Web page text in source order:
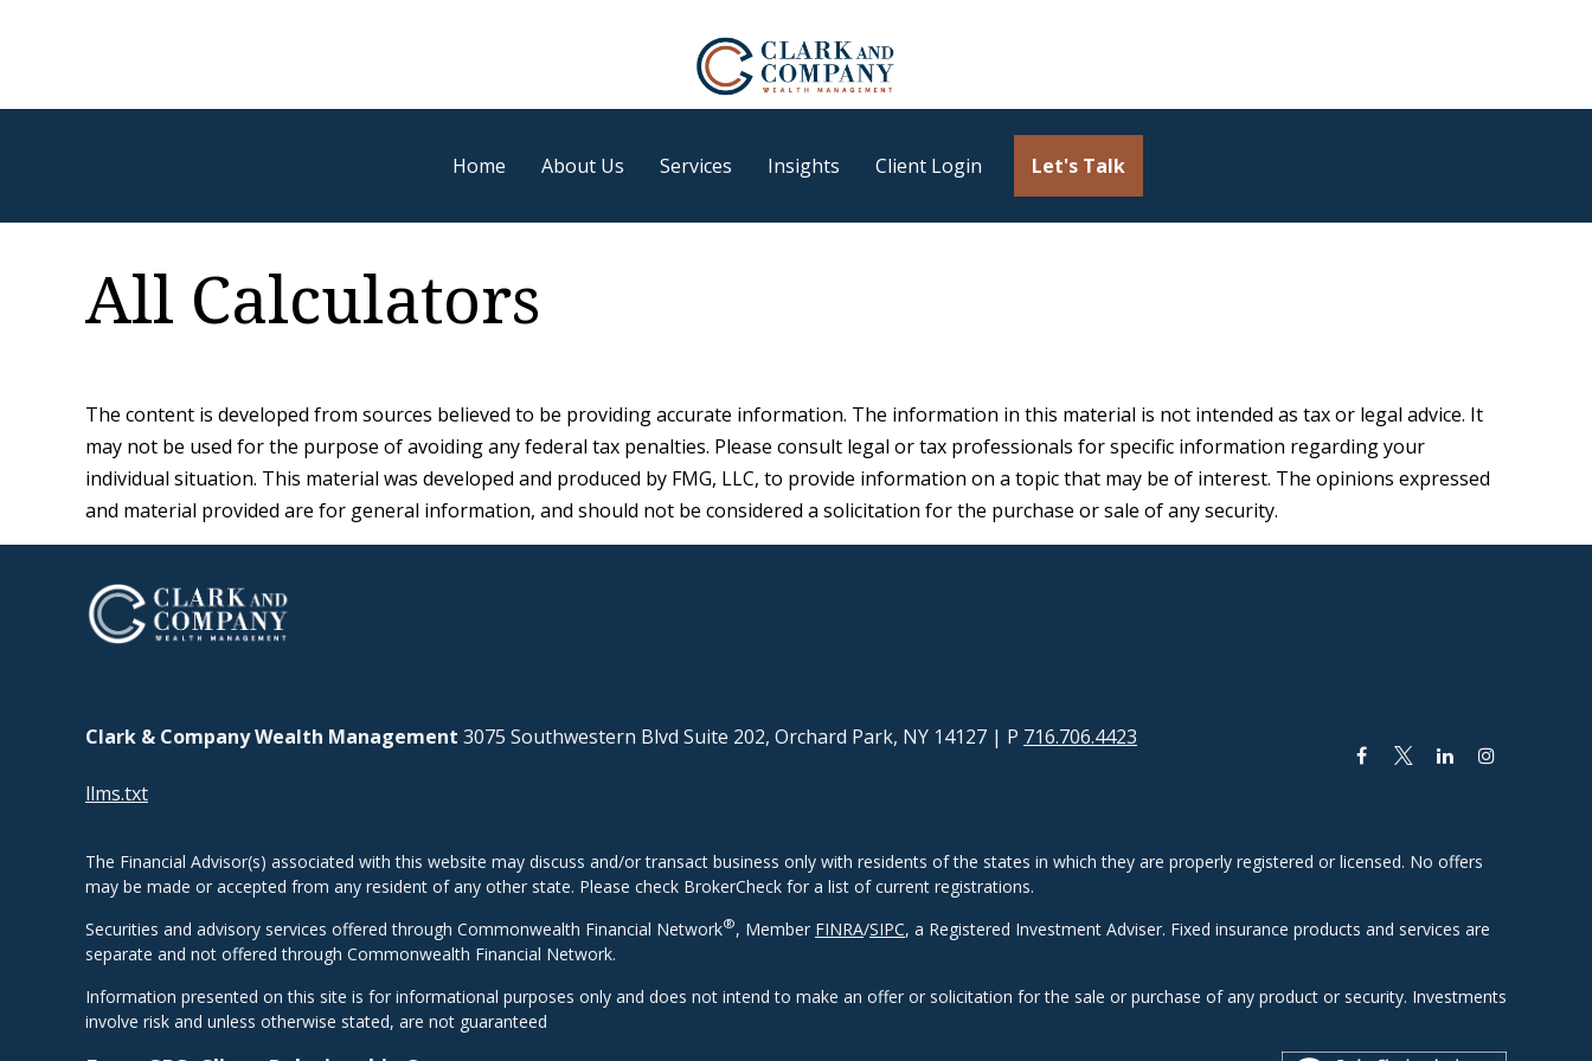
Home About Us Services Insights Client Login Let's Talk
All Calculators
The content is developed from sources believed to be providing accurate information. The information in this material is not intended as tax or legal advice. It
may not be used for the purpose of avoiding any federal tax penalties. Please consult legal or tax professionals for specific information regarding your
individual situation. This material was developed and produced by FMG, LLC, to provide information on a topic that may be of interest. The opinions expressed
and material provided are for general information, and should not be considered a solicitation for the purchase or sale of any security.
Clark & Company Wealth Management 3075 Southwestern Blvd Suite 202, Orchard Park, NY 14127 | P 716.706.4423
llms.txt
The Financial Advisor(s) associated with this website may discuss and/or transact business only with residents of the states in which they are properly registered or licensed. No offers
may be made or accepted from any resident of any other state. Please check BrokerCheck for a list of current registrations.
Securities and advisory services offered through Commonwealth Financial Network®, Member FINRA/SIPC, a Registered Investment Adviser. Fixed insurance products and services are
separate and not offered through Commonwealth Financial Network.
Information presented on this site is for informational purposes only and does not intend to make an offer or solicitation for the sale or purchase of any product or security. Investments
involve risk and unless otherwise stated, are not guaranteed